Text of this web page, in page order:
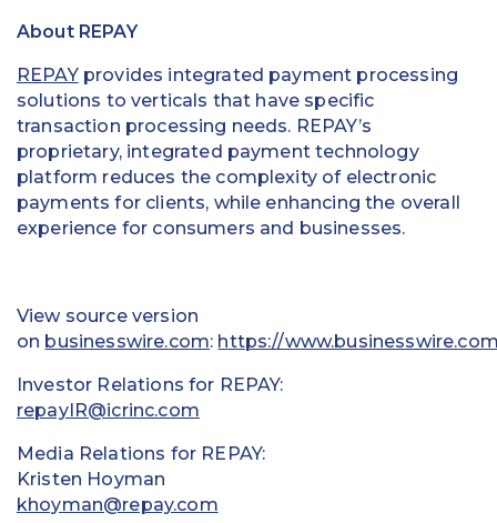
About REPAY
REPAYprovides integrated payment processing
solutions to verticals that have specific
transaction processing needs. REPAY’s
proprietary, integrated payment technology
platform reduces the complexity of electronic
payments for clients, while enhancing the overall
experience for consumers and businesses.
View source version
on businesswire.com: https://
Investor Relations for REPAY:
repayIR@icrinc.com
Media Relations for REPAY:
Kristen Hoyman
khoyman@repay.com